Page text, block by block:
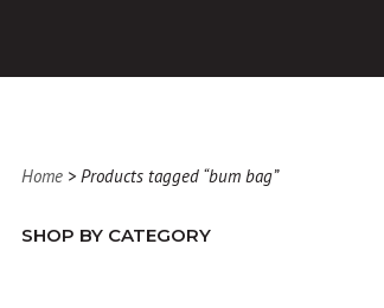
Home > Products tagged “bum bag”
SHOP BY CATEGORY